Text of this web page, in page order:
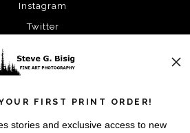
Instagram
Twitter
FIRST PRINT ORDER!
stories and exclusive access to new